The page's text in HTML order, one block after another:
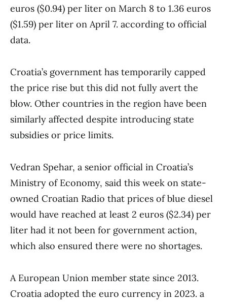
euros ($0.94) per liter on March 8 to 1.36 euros
($1.59) per liter on April 7. according to official
data.
Croatia’s government has temporarily capped
the price rise but this did not fully avert the
blow. Other countries in the region have been
similarly affected despite introducing state
subsidies or price limits.
Vedran Spehar, a senior official in Croatia’s
Ministry of Economy, said this week on state-
owned Croatian Radio that prices of blue diesel
would have reached at least 2 euros ($2.34) per
liter had it not been for government action,
which also ensured there were no shortages.
A European Union member state since 2013.
Croatia adopted the euro currency in 2023. a